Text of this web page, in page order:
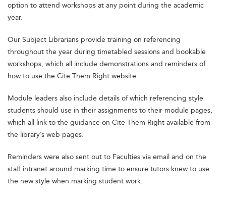
option to attend workshops at any point during the academic
year.
Our Subject Librarians provide training on referencing
throughout the year during timetabled sessions and bookable
workshops, which all include demonstrations and reminders of
how to use the Cite Them Right website.
Module leaders also include details of which referencing style
students should use in their assignments to their module pages,
which all link to the guidance on Cite Them Right available from
the library’s web pages.
Reminders were also sent out to Faculties via email and on the
staff intranet around marking time to ensure tutors knew to use
the new style when marking student work.